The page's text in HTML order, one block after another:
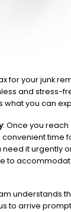
for your junk
and stress-
what you can
: Once you reach
time
need it urgently
to
understands
to arrive